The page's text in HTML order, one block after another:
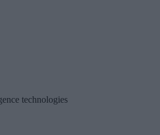
technologies